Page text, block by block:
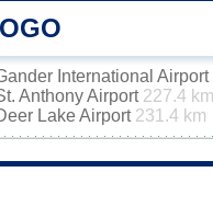
International Airport
Anthony Airport 227.4 km
Lake Airport 231.4 km